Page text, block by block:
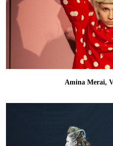
Amina Merai,